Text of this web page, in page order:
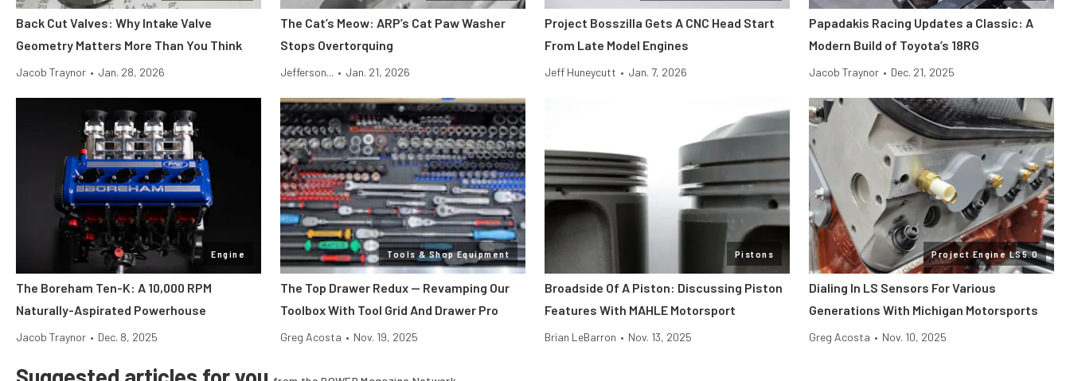
Back Cut Valves: Why Intake Valve
Geometry Matters More Than You Think
Jacob Traynor • Jan. 28, 2026
The Cat’s Meow: ARP’s Cat Paw Washer
Stops Overtorquing
Jefferson... • Jan. 21, 2026
Project Bosszilla Gets A CNC Head Start
From Late Model Engines
Jeff Huneycutt • Jan. 7, 2026
Papadakis Racing Updates a Classic: A
Modern Build of Toyota’s 18RG
Jacob Traynor • Dec. 21, 2025
Engine
The Boreham Ten-K: A 10,000 RPM
Naturally-Aspirated Powerhouse
Jacob Traynor • Dec. 8, 2025
Tools & Shop Equipment
The Top Drawer Redux — Revamping Our
Toolbox With Tool Grid And Drawer Pro
Greg Acosta • Nov. 19, 2025
Pistons
Broadside Of A Piston: Discussing Piston
Features With MAHLE Motorsport
Brian LeBarron • Nov. 13, 2025
Project Engine LS5.0
Dialing In LS Sensors For Various
Generations With Michigan Motorsports
Greg Acosta • Nov. 10, 2025